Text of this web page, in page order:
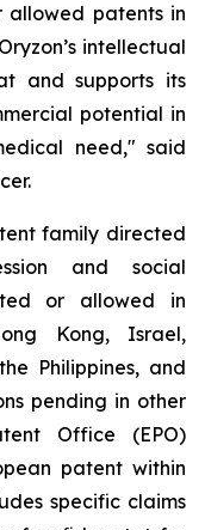
patents in
intellectual
and supports its
potential in
need," said
family directed
and social
or allowed in
Kong, Israel,
Philippines, and
pending in other
Office (EPO)
patent within
specific claims